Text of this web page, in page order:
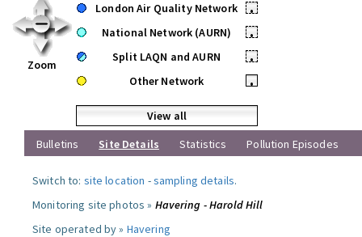
Zoom
London Air Quality Network
•
National Network (AURN)
•
Split LAQN and AURN
•
Other Network
•
View all
Bulletins
Site Details Statistics Pollution Episodes
Switch to: site location -sampling details.
Monitoring site photos » Havering - Harold Hill
Site operated by » Havering